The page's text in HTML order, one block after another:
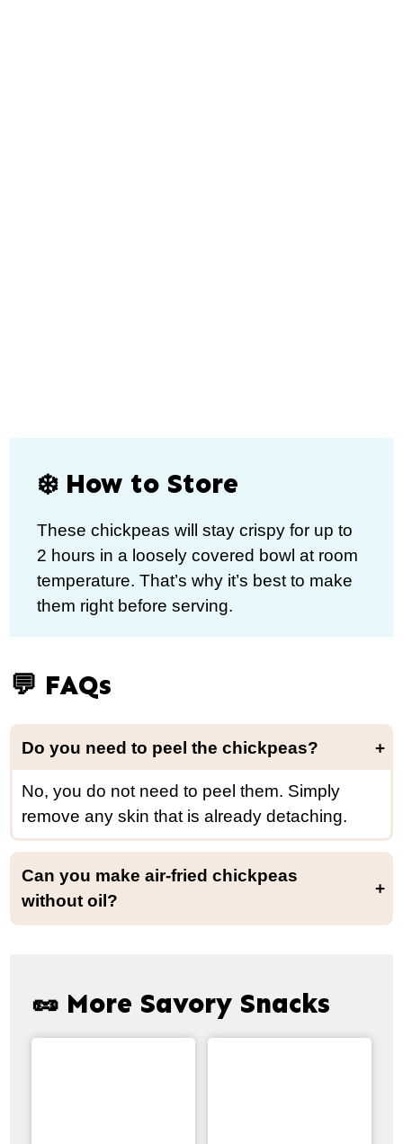
❄️ How to Store
These chickpeas will stay crispy for up to
2 hours in a loosely covered bowl at room
temperature. That’s why it’s best to make
them right before serving.
💬 FAQs
Do you need to peel the chickpeas?
No, you do not need to peel them. Simply
remove any skin that is already detaching.
Can you make air-fried chickpeas
without oil?
I do not recommend omitting the oil. Oil-free chickpeas do not crisp up as well and end up being drier.
🥜 More Savory Snacks